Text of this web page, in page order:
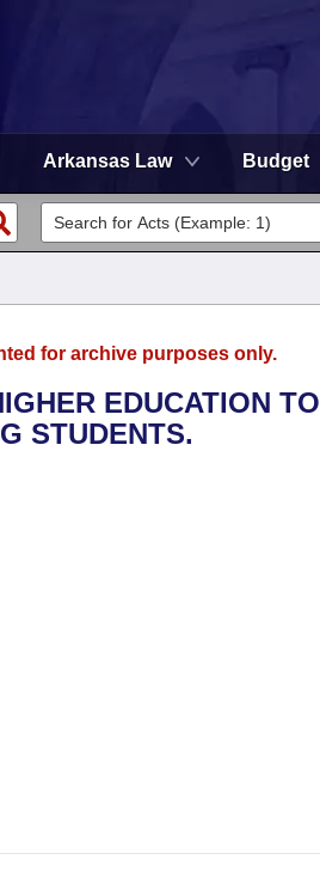
Arkansas Law Budget
for archive purposes only.
EDUCATION TO
STUDENTS.